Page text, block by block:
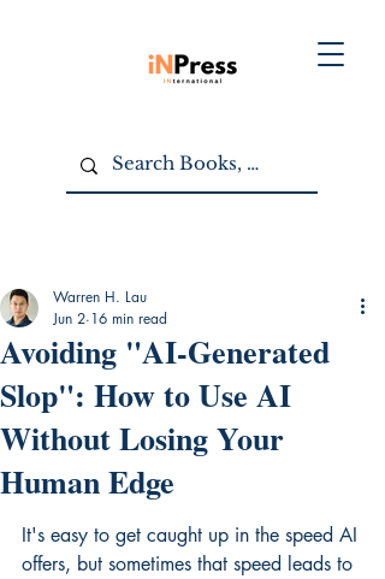
Avoiding "AI-Generated
Slop": How to Use AI
Without Losing Your
Human Edge
Warren H. Lau
Jun 2 16 min read
It's easy to get caught up in the speed AI
offers, but sometimes that speed leads to